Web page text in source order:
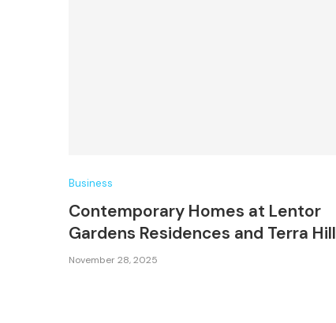
Business
Contemporary Homes at Lentor
Gardens Residences and Terra Hill
November 28, 2025